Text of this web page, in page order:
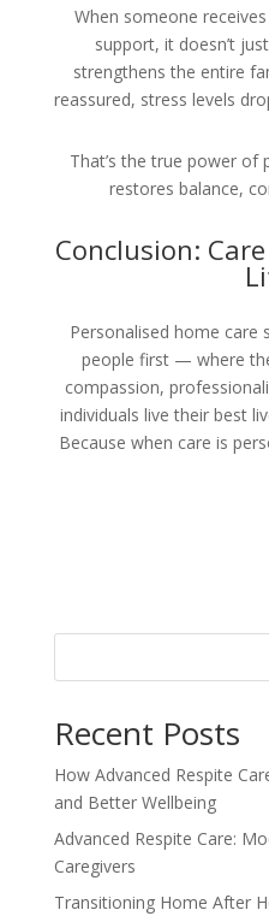
When someone
support, it doesn’t
strengthens the entire
reassured, stress levels
That’s the true power of
restores balance,
Conclusion:
Personalised home care
people first — where
compassion,
individuals live their best
Because when care is
Recent Posts
How Advanced Respite
and Better Wellbeing
Advanced Respite Care:
Caregivers
Transitioning Home After